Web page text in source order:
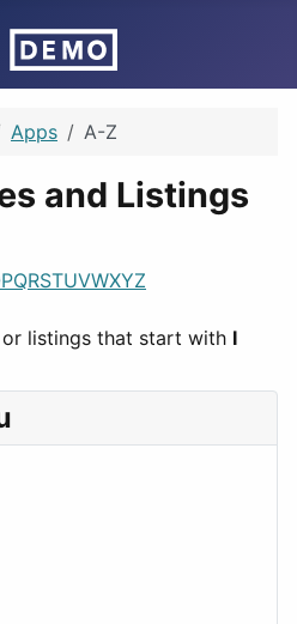
Apps A-Z
and Listings
PQRSTUVWXYZ
listings that start with I